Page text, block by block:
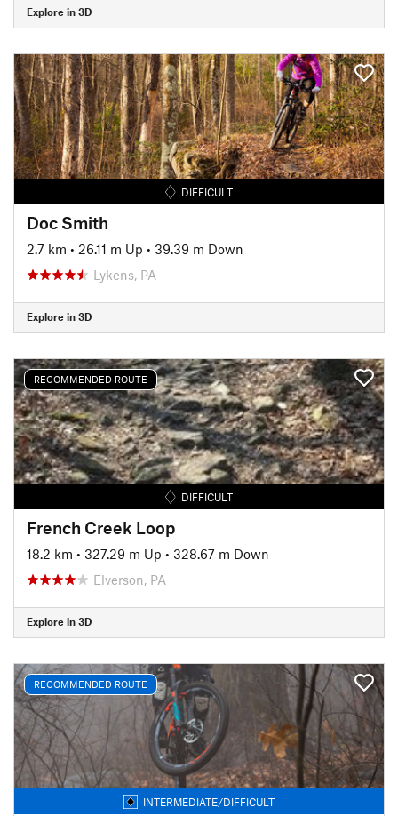
Explore in 3D
DIFFICULT
Doc Smith
2.7 km • 26.11 m Up • 39.39 m Down
Lykens, PA
Explore in 3D
RECOMMENDED ROUTE
DIFFICULT
French Creek Loop
18.2 km • 327.29 m Up • 328.67 m Down
Elverson, PA
Explore in 3D
RECOMMENDED ROUTE
INTERMEDIATE/DIFFICULT